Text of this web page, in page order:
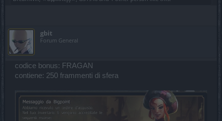
gbit
Forum General
codice bonus: FRAGAN
contiene: 250 frammenti di sfera